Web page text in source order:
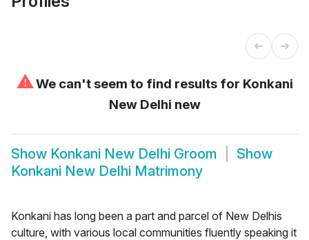
⚠We can't seem to find results for Konkani
New Delhi new
Show Konkani New Delhi Groom
Show
Konkani New Delhi Matrimony
Konkani has long been a part and parcel of New Delhis
culture, with various local communities fluently speaking it